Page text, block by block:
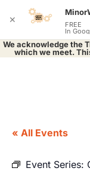
We acknowledge the
which we meet.
« All Events
Event Series:
✕ FREE
In